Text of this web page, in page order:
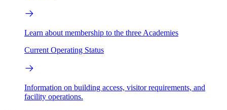
Learn about membership to the three Academies
Current Operating Status
Information on building access, visitor requirements, and
facility operations.